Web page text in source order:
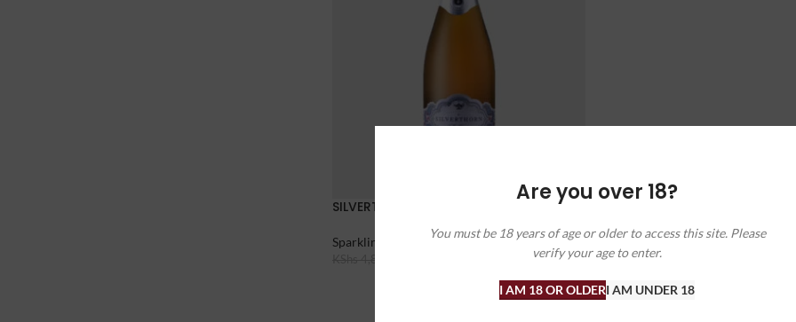
Are you over 18?
You must be 18 years of age or older to access this site. Please
verify your age to enter.
I AM 18 OR OLDERI AM UNDER 18
SILVERTHORN THE GENIE ROSE
Sparkling Wines Sparkling